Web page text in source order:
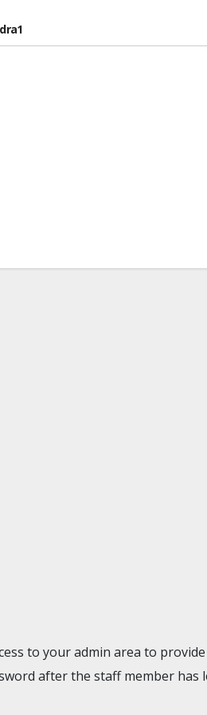
to your admin area to
after the staff member